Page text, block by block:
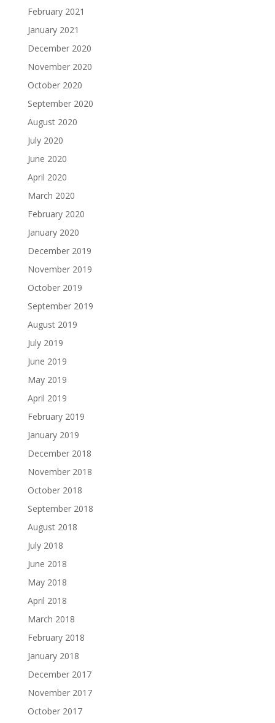
February 2021
January 2021
December 2020
November 2020
October 2020
September 2020
August 2020
July 2020
June 2020
April 2020
March 2020
February 2020
January 2020
December 2019
November 2019
October 2019
September 2019
August 2019
July 2019
June 2019
May 2019
April 2019
February 2019
January 2019
December 2018
November 2018
October 2018
September 2018
August 2018
July 2018
June 2018
May 2018
April 2018
March 2018
February 2018
January 2018
December 2017
November 2017
October 2017